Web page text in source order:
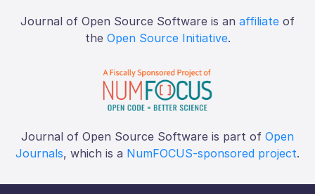
Journal of Open Source Software is an affiliate of
the Open Source Initiative.
Journal of Open Source Software is part of Open
Journals, which is a NumFOCUS-sponsored project.